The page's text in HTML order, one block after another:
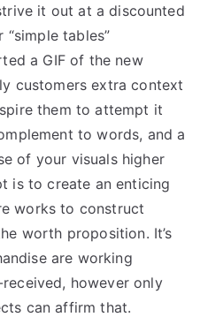
it out at a discounted
tables”
a GIF of the new
customers extra context
them to attempt it
to words, and a
of your visuals higher
is to create an enticing
works to construct
worth proposition. It’s
are working
however only
can affirm that.